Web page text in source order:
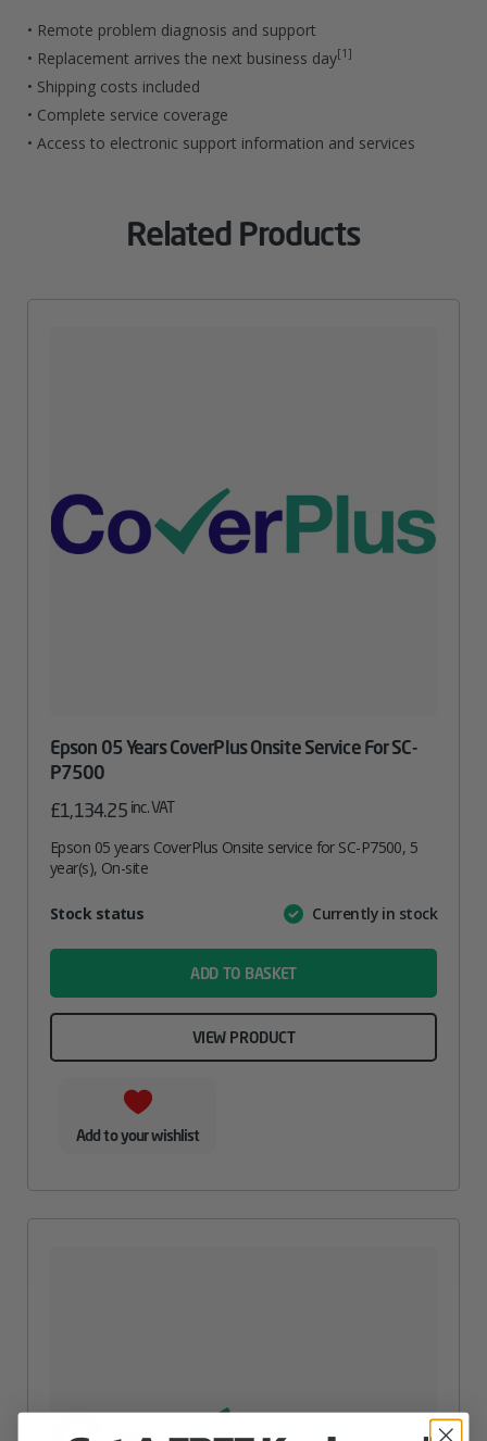
Function
Printers
Quantity
• Remote problem diagnosis and support
• Replacement arrives the next business day[1]
• Shipping costs included
• Complete service coverage
• Access to electronic support information and services
Related Products
Epson 05 Years CoverPlus Onsite Service For SC-
P7500
£1,134.25 inc. VAT
Epson 05 years CoverPlus Onsite service for SC-P7500, 5
year(s), On-site
AttributeValue
Stock status Currently in stock
ADD TO BASKET
VIEW PRODUCT
Add to your wishlist